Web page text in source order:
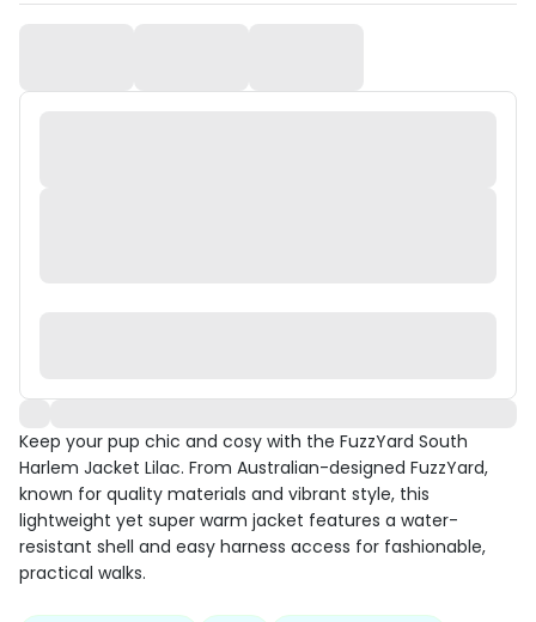
Keep your pup chic and cosy with the FuzzYard South
Harlem Jacket Lilac. From Australian-designed FuzzYard,
known for quality materials and vibrant style, this
lightweight yet super warm jacket features a water-
resistant shell and easy harness access for fashionable,
practical walks.